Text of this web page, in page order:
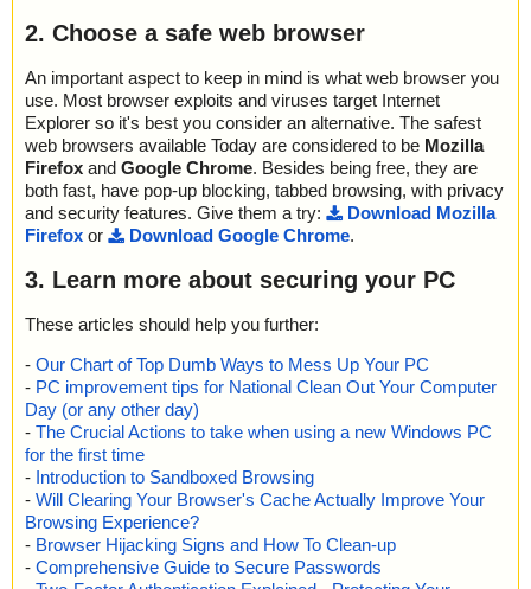
2. Choose a safe web browser
An important aspect to keep in mind is what web browser you
use. Most browser exploits and viruses target Internet
Explorer so it's best you consider an alternative. The safest
web browsers available Today are considered to be Mozilla
Firefox and Google Chrome. Besides being free, they are
both fast, have pop-up blocking, tabbed browsing, with privacy
and security features. Give them a try:
Download Mozilla
Firefox or Download Google Chrome.
3. Learn more about securing your PC
These articles should help you further:
- Our Chart of Top Dumb Ways to Mess Up Your PC
- PC improvement tips for National Clean Out Your Computer
Day (or any other day)
- The Crucial Actions to take when using a new Windows PC
for the first time
- Introduction to Sandboxed Browsing
- Will Clearing Your Browser's Cache Actually Improve Your
Browsing Experience?
- Browser Hijacking Signs and How To Clean-up
- Comprehensive Guide to Secure Passwords